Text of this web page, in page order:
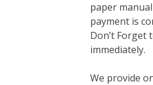
paper
payment is
Don’t Forget
immediately.
We provide